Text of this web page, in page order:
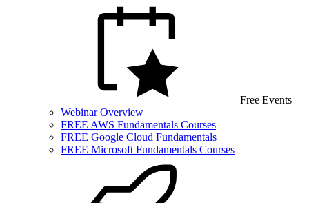
Free Events
Webinar Overview
FREE AWS Fundamentals Courses
FREE Google Cloud Fundamentals
FREE Microsoft Fundamentals Courses